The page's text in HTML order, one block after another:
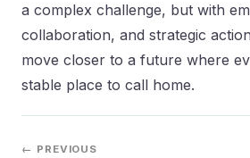
a complex challenge, but with
collaboration, and strategic
move closer to a future where
stable place to call home.
← PREVIOUS